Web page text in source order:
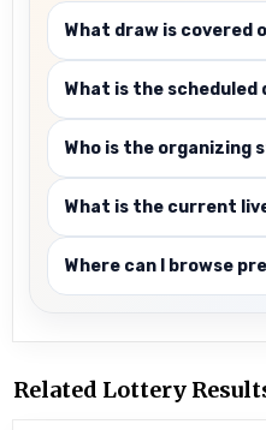
What draw is covered
What is the scheduled
Who is the
What is the current
Where can I browse
Related Lottery